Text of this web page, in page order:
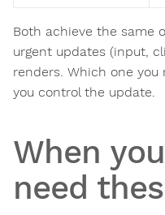
Both achieve the same
urgent updates (input,
renders. Which one
you control the update.
When
need